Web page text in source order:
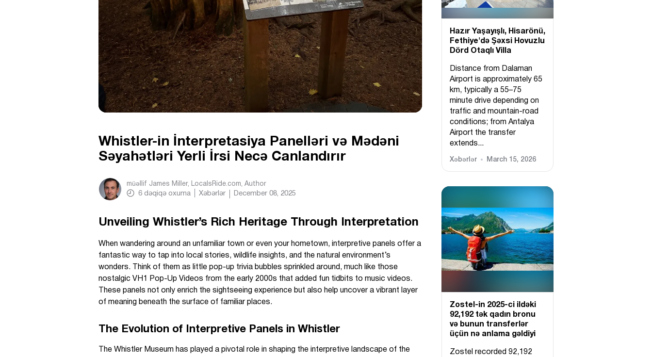
Whistler-in İnterpretasiya Panelləri və Mədəni
Səyahətləri Yerli İrsi Necə Canlandırır
müəllif James Miller, LocalsRide.com, Author
6 dəqiqə oxuma Xəbərlər December 08, 2025
Unveiling Whistler’s Rich Heritage Through Interpretation
When wandering around an unfamiliar town or even your hometown, interpretive panels offer a
fantastic way to tap into local stories, wildlife insights, and the natural environment’s
wonders. Think of them as little pop-up trivia bubbles sprinkled around, much like those
nostalgic VH1 Pop-Up Videos from the early 2000s that added fun tidbits to music videos.
These panels not only enrich the sightseeing experience but also help uncover a vibrant layer
of meaning beneath the surface of familiar places.
The Evolution of Interpretive Panels in Whistler
The Whistler Museum has played a pivotal role in shaping the interpretive landscape of the
Hazır Yaşayışlı, Hіsarönü,
Fethiye'də Şəxsi Hovuzlu
Dörd Otaqlı Villa
Distance from Dalaman
Airport is approximately 65
km, typically a 55–75
minute drive depending on
traffic and mountain-road
conditions; from Antalya
Airport the transfer
extends...
Xəbərlər March 15, 2026
Zostel-in 2025-ci ildəki
92,192 tək qadın bronu
və bunun transferlər
üçün nə anlama gəldiyi
Zostel recorded 92,192